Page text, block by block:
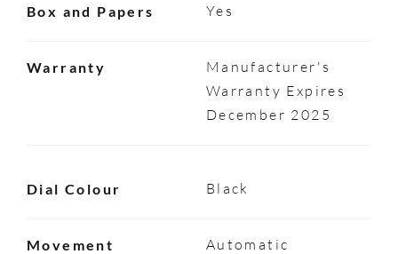
Box and Papers Yes
Warranty
Manufacturer's
Warranty Expires
December 2025
Dial Colour Black
Movement Automatic